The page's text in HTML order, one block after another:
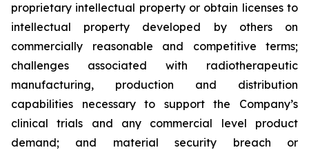
proprietary intellectual property or obtain licenses to
intellectual property developed by others on
commercially reasonable and competitive terms;
challenges associated with radiotherapeutic
manufacturing, production and distribution
capabilities necessary to support the Company’s
clinical trials and any commercial level product
demand; and material security breach or